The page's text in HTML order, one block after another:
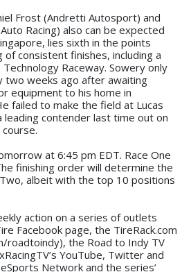
Frost (Andretti Autosport) and
Racing) also can be expected
lies sixth in the points
consistent finishes, including a
Raceway. Sowery only
two weeks ago after awaiting
equipment to his home in
failed to make the field at Lucas
leading contender last time out on
at 6:45 pm EDT. Race One
finishing order will determine the
albeit with the top 10 positions
action on a series of outlets
Facebook page, the TireRack.com
roadtoindy), the Road to Indy TV
YouTube, Twitter and
Network and the series’